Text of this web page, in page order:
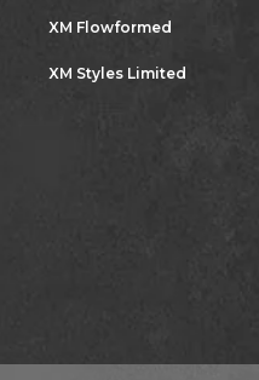
XM Flowformed
XM Styles Limited